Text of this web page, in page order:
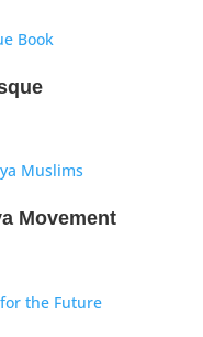
Movement